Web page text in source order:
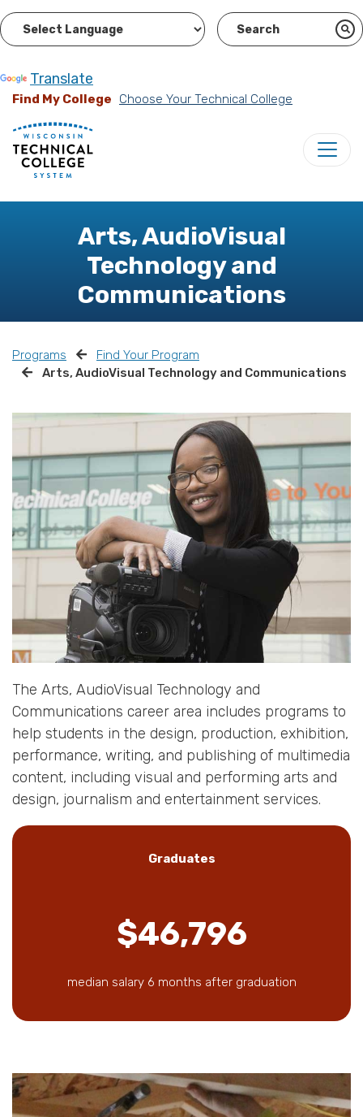
Translate
Find My College Choose Your Technical College
Arts, AudioVisual
Technology and
Communications
Programs
Find Your Program
Arts, AudioVisual Technology and Communications
The Arts, AudioVisual Technology and
Communications career area includes programs to
help students in the design, production, exhibition,
performance, writing, and publishing of multimedia
content, including visual and performing arts and
design, journalism and entertainment services.
Graduates
$46,796
median salary 6 months after graduation